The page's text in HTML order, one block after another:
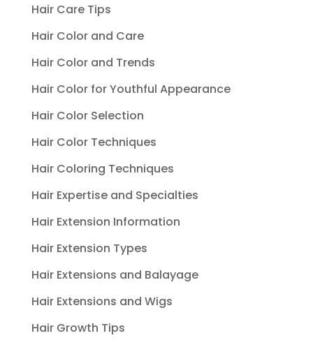
Hair Care Tips
Hair Color and Care
Hair Color and Trends
Hair Color for Youthful Appearance
Hair Color Selection
Hair Color Techniques
Hair Coloring Techniques
Hair Expertise and Specialties
Hair Extension Information
Hair Extension Types
Hair Extensions and Balayage
Hair Extensions and Wigs
Hair Growth Tips